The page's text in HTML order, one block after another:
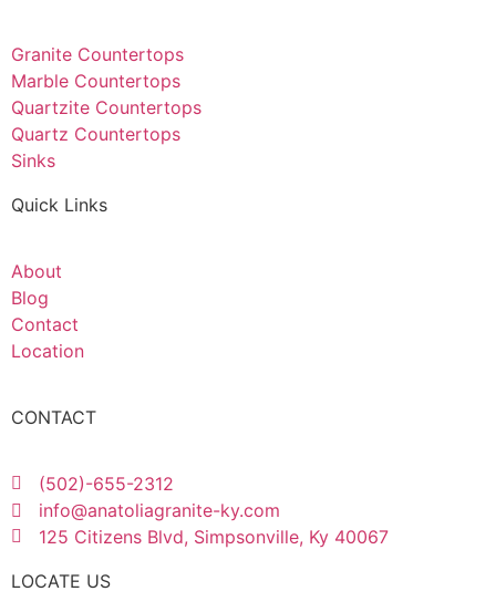
Granite Countertops
Marble Countertops
Quartzite Countertops
Quartz Countertops
Sinks
Quick Links
About
Blog
Contact
Location
CONTACT
(502)-655-2312
info@anatoliagranite-ky.com
125 Citizens Blvd, Simpsonville, Ky 40067
LOCATE US